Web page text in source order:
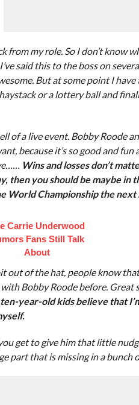
from my role. So I don’t know
said this to the boss on
But at some point I
or a lottery ball and
of a live event. Bobby Roode
because it’s so good and
Wins and losses don’t
then you should be maybe
World Championship the next
Carrie Underwood
Fans Still Talk
About
out of the hat, people know
Bobby Roode before. Great
ten-year-old kids believe that
get to give him that little
part that is missing in a bunch